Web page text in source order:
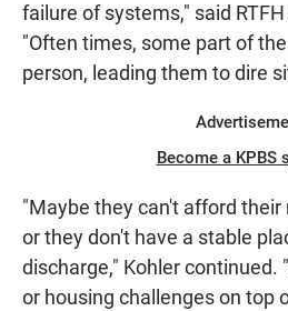
failure of systems," said
"Often times, some part of
person, leading them to dire
Become a KPBS
"Maybe they can't afford their
or they don't have a stable
discharge," Kohler continued.
or housing challenges on top